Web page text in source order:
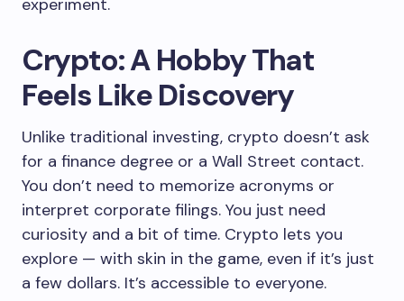
experiment.
Crypto: A Hobby That
Feels Like Discovery
Unlike traditional investing, crypto doesn’t ask
for a finance degree or a Wall Street contact.
You don’t need to memorize acronyms or
interpret corporate filings. You just need
curiosity and a bit of time. Crypto lets you
explore — with skin in the game, even if it’s just
a few dollars. It’s accessible to everyone.